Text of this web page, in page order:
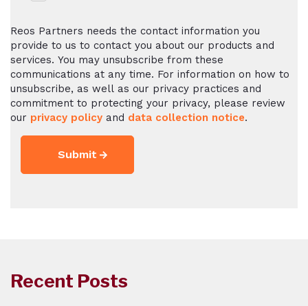
Reos Partners needs the contact information you
provide to us to contact you about our products and
services. You may unsubscribe from these
communications at any time. For information on how to
unsubscribe, as well as our privacy practices and
commitment to protecting your privacy, please review
our privacy policy and data collection notice.
Recent Posts